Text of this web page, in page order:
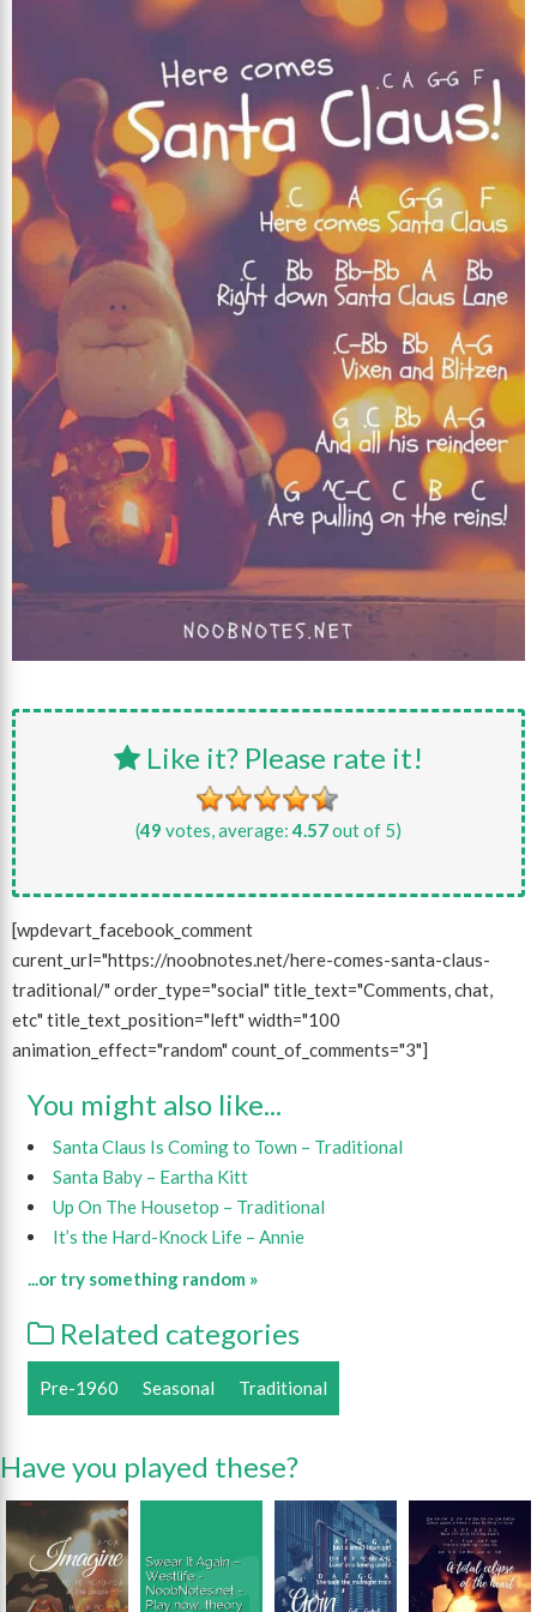
Like it? Please rate it!
(49 votes, average:4.57out of 5)
[wpdevart_facebook_comment
curent_url="https://noobnotes.net/here-comes-santa-claus-
traditional/" order_type="social" title_text="Comments, chat,
etc" title_text_position="left" width="100
animation_effect="random" count_of_comments="3"]
You might also like...
Santa Claus Is Coming to Town – Traditional
Santa Baby – Eartha Kitt
Up On The Housetop – Traditional
It’s the Hard-Knock Life – Annie
...or try something random »
Related categories
Pre-1960 Seasonal Traditional
Have you played these?